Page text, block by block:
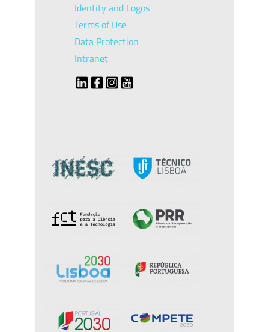
Identity and Logos
Terms of Use
Data Protection
Intranet